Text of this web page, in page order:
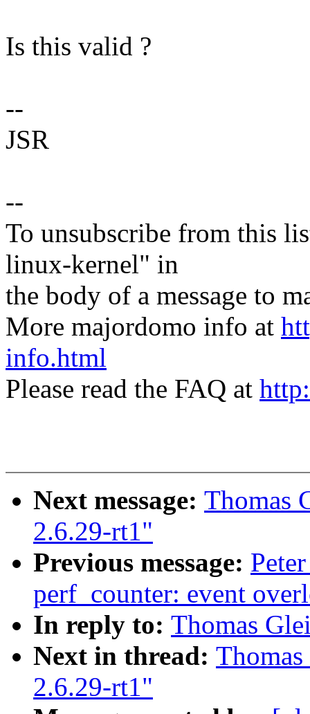
Is this valid ?
--
JSR
--
To unsubscribe from this
linux-kernel" in
the body of a message to
More majordomo info at
info.html
Please read the FAQ at
Next message: Thomas
2.6.29-rt1"
Previous message:
perf_counter: event
In reply to: Thomas
Next in thread:
2.6.29-rt1"